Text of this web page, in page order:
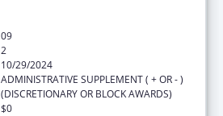
09
2
10/29/2024
ADMINISTRATIVE SUPPLEMENT ( + OR - )
(DISCRETIONARY OR BLOCK AWARDS)
$0